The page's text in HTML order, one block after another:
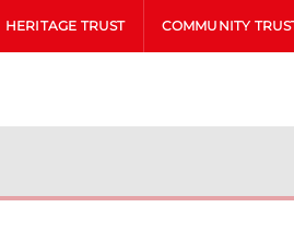
HERITAGE TRUST COMMUNITY